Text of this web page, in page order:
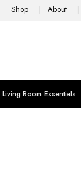
Shop About
Living Room Essentials